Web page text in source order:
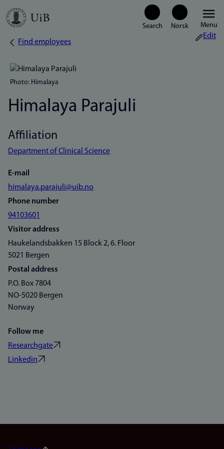
Skip
Menu
Breadcrumb
Find employees
Edit
Photo: Himalaya
Himalaya Parajuli
Affiliation
Department of Clinical Science
E-mail
himalaya.parajuli@uib.no
Phone number
94103601
Visitor address
Haukelandsbakken 15 Block 2, 6. Floor
5021 Bergen
Postal address
P.O. Box 7804
NO-5020 Bergen
Norway
Follow me
Researchgate
Linkedin